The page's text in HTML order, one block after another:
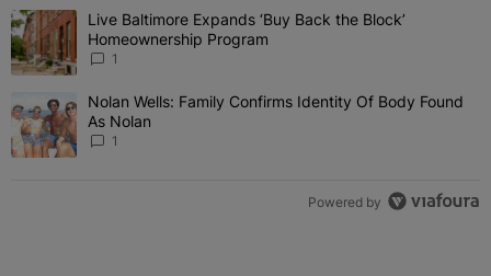
The following is a list of the most commented articles in the last 7
A trending article titled "Live Baltimore Expands ‘Buy Back the
Live Baltimore Expands ‘Buy Back the Block’
Homeownership Program
1
A trending article titled "Nolan Wells: Family Confirms Identity Of
Nolan Wells: Family Confirms Identity Of Body Found
As Nolan
1
Powered by